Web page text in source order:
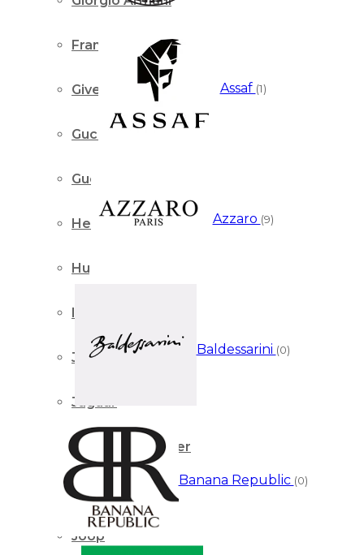
Franck Olivier
Givenchy
Gucci
Guerlain
Hermes Paris
Hugo Boss
Iseey Miyake
Jacques Bogart
Jaguar
Jean Paul Gaultier
Jimmy Choo
Joop
Assaf (1)
Azzaro (9)
Baldessarini (0)
Banana Republic (0)